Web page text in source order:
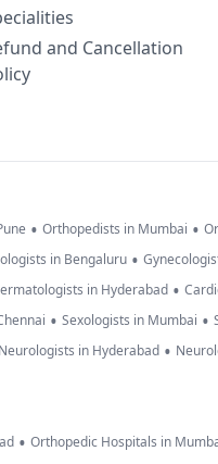
and Cancellation
• Orthopedists in Mumbai •
in Bengaluru •
in Hyderabad •
• Sexologists in Mumbai •
Neurologists in Hyderabad •
• Orthopedic Hospitals in